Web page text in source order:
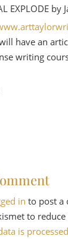
EXPLODE by
have an
writing
in to post a
to reduce
is